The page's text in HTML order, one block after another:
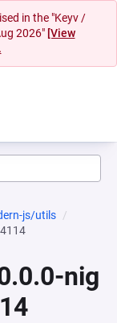
in the "Keyv /
2026" [View
js/utils
nig